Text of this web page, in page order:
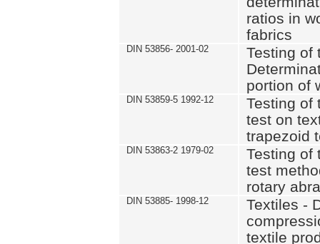
ratios in
fabrics
DIN 53856- 2001-02
Testing of
portion of
DIN 53859-5 1992-12
Testing of
test on
trapezoid
DIN 53863-2 1979-02
Testing of
test
rotary
DIN 53885- 1998-12
Textiles -
textile